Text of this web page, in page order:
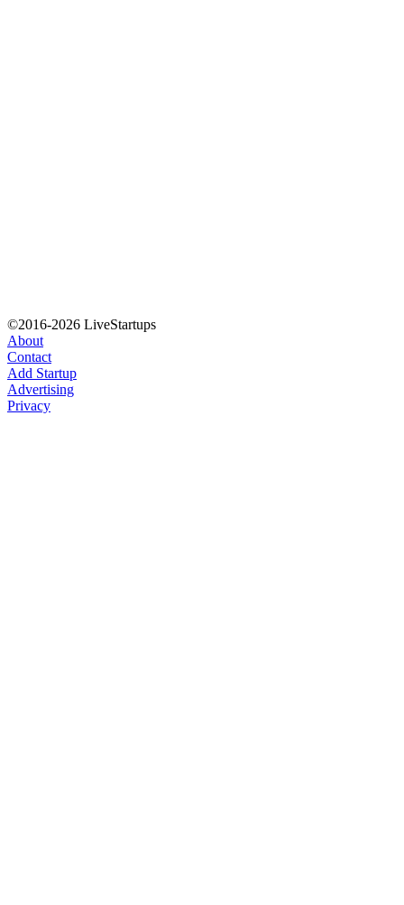
©2016-2026 LiveStartups
About
Contact
Add Startup
Advertising
Privacy